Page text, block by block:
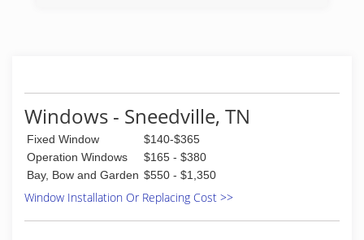
Windows - Sneedville, TN
Fixed Window
$140-$365
Operation Windows
$165 - $380
Bay, Bow and Garden $550 - $1,350
Window Installation Or Replacing Cost >>